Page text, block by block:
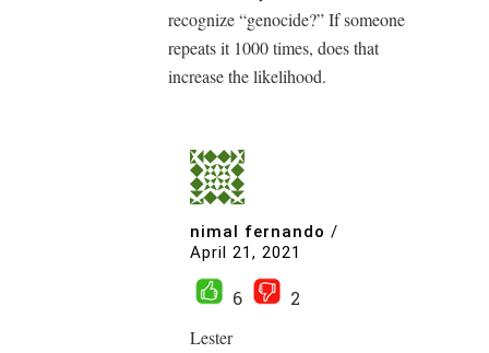
recognize “genocide?” If someone
repeats it 1000 times, does that
increase the likelihood.
nimal fernando /
April 21, 2021
6
2
Lester